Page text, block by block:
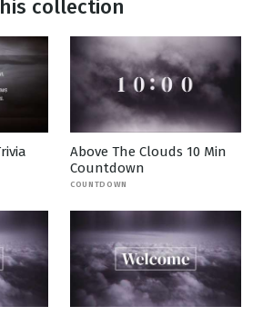
collection
Above The Clouds 10 Min
Countdown
COUNTDOWN